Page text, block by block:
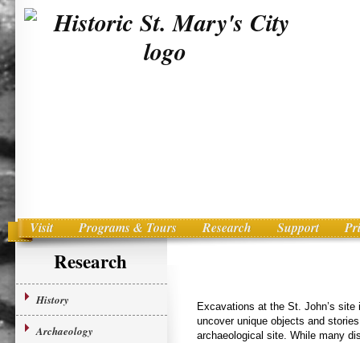
Main menu
Skip to primary content
Visit Programs & Tours Research Support
Research
History
Archaeology
Excavations at the St. John’s
uncover unique objects and
archaeological site. While many